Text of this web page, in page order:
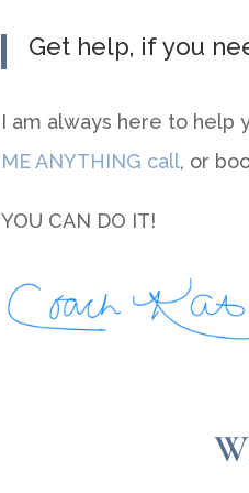
Get help, if you
I am always here to help
ME ANYTHING call, or
YOU CAN DO IT!